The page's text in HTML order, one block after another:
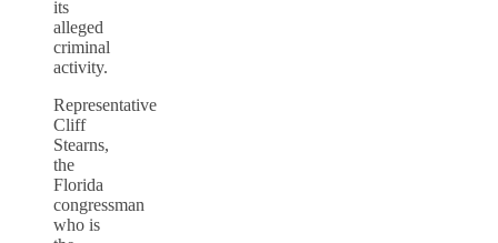
its
alleged
criminal
activity.
Representative
Cliff
Stearns,
the
Florida
congressman
who is